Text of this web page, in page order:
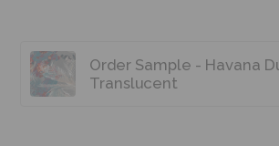
Order Sample - Havana
Translucent